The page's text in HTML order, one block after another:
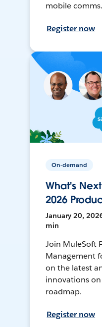
mobile comms.
Register now
On-demand
What's
2026
January 20,
min
Join MuleSoft
Management
on the latest
innovations
roadmap.
Register now